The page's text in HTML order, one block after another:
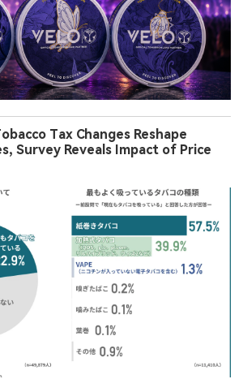
Tax Changes Reshape
Survey Reveals Impact of Price